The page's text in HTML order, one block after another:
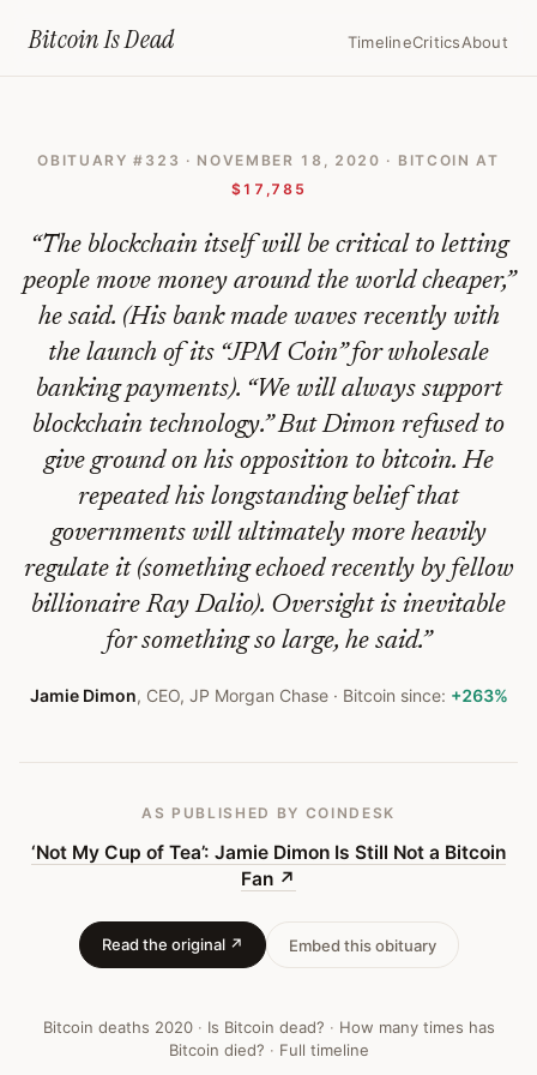
Bitcoin IsDead TimelineCriticsAbout
Cup
of
Tea’:
Jamie
Dimon
Is
Still
Not
Bitcoin
Fan
Bitcoin
#323
OBITUARY # 323 · NOVEMBER 18, 2020 · BITCOIN AT
$17,785
“The blockchain itself will be critical to letting
people move money around the world cheaper,”
he said. (His bank made waves recently with
the launch of its “JPM Coin” for wholesale
banking payments). “We will always support
blockchain technology.” But Dimon refused to
give ground on his opposition to bitcoin. He
repeated his longstanding belief that
governments will ultimately more heavily
regulate it (something echoed recently by fellow
billionaire Ray Dalio). Oversight is inevitable
for something so large, he said.”
Jamie Dimon, CEO, JP Morgan Chase· Bitcoin since: +263%
AS PUBLISHED BY COINDESK
‘Not My Cup of Tea’: Jamie Dimon Is Still Not a Bitcoin
Fan ↗
Read the original ↗ Embed this obituary
Bitcoin deaths 2020· Is Bitcoin dead? · How many times has
Bitcoin died? · Full timeline